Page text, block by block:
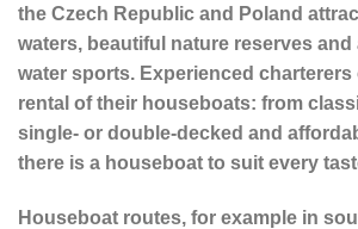
the Czech Republic and Poland
waters, beautiful nature reserves and
water sports. Experienced charterers
rental of their houseboats: from
single- or double-decked and
there is a houseboat to suit every
Houseboat routes, for example in